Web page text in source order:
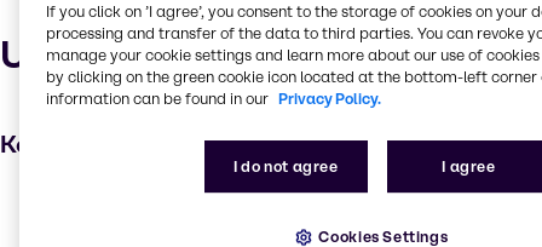
Uses and applications
Key applications
If you click on ’I agree’, you consent to the storage of cookies on your
processing and transfer of the data to third parties. You can revoke
manage your cookie settings and learn more about our use of cookies
by clicking on the green cookie icon located at the bottom-left corner
information can be found in our Privacy Policy.
I do not agree I agree
Cookies Settings